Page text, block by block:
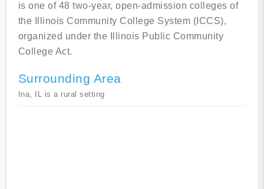
is one of 48 two-year, open-admission colleges of
the Illinois Community College System (ICCS),
organized under the Illinois Public Community
College Act.
Surrounding Area
Ina, IL is a rural setting